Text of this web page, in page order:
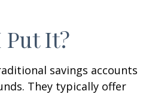
Put It?
savings accounts
They typically offer